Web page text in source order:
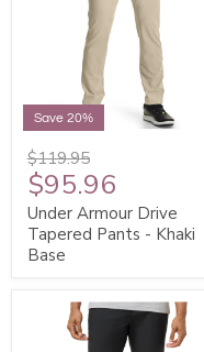
Save 20%
$119.95
$95.96
Under Armour Drive
Tapered Pants - Khaki
Base